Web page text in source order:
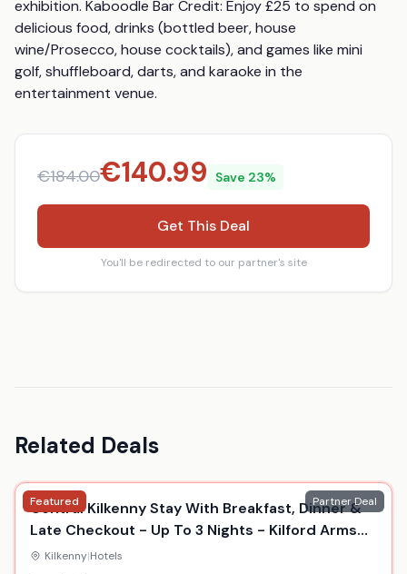
exhibition. Kaboodle Bar Credit: Enjoy £25 to spend on
delicious food, drinks (bottled beer, house
wine/Prosecco, house cocktails), and games like mini
golf, shuffleboard, darts, and karaoke in the
entertainment venue.
€184.00€140.99 Save 23%
Get This Deal
You'll be redirected to our partner's site
Related Deals
Featured Partner Deal
Central Kilkenny Stay With Breakfast, Dinner &
Late Checkout - Up To 3 Nights - Kilford Arms
Hotel
Kilkenny|Hotels